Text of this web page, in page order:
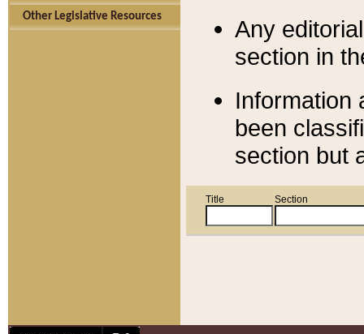
Other Legislative Resources
Any
section in
Information
been
section but
Title Section